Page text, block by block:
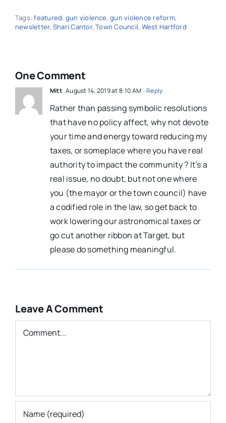
Tags:featured, gun violence,gun violence reform,
newsletter, Shari Cantor,Town Council, West Hartford
One Comment
Mitt August 14, 2019 at 8:10 AM- Reply
Rather than passing symbolic resolutions
that have no policy affect, why not devote
your time and energy toward reducing my
taxes, or someplace where you have real
authority to impact the community ? It’s a
real issue, no doubt, but not one where
you (the mayor or the town council) have
a codified role in the law, so get back to
work lowering our astronomical taxes or
go cut another ribbon at Target, but
please do something meaningful.
Leave A Comment
Comment